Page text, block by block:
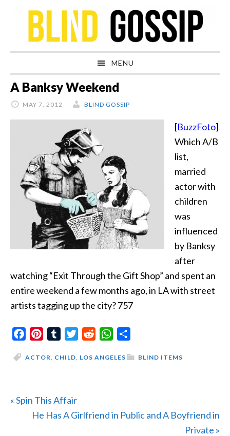
navigation
content
sidebar
MENU
A Banksy Weekend
MAY 7, 2012 BLIND GOSSIP
[BuzzFoto]
Which A/B
list,
married
actor with
children
was
influenced
by Banksy
after
watching “Exit Through the Gift Shop” and spent an
entire weekend a few months ago, in LA with street
artists tagging up the city? 757
FacebookPinterestTumblrTwitterReddit WhatsApp
BLIND ITEMS
ACTOR, CHILD, LOS ANGELES
Previous
« Spin This Affair
Next
He Has A Girlfriend in Public and A Boyfriend in
Private »